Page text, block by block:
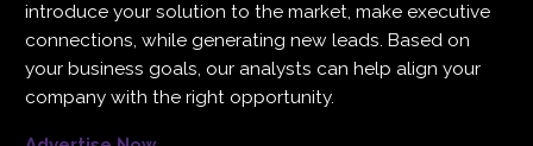
introduce your solution to the market, make executive
connections, while generating new leads. Based on
your business goals, our analysts can help align your
company with the right opportunity.